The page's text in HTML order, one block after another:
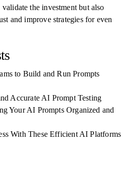
the investment but also
and improve strategies for even
to Build and Run Prompts
Accurate AI Prompt Testing
Your AI Prompts Organized and
With These Efficient AI Platforms